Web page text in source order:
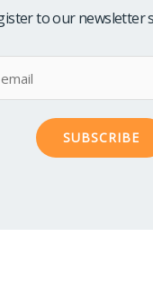
to our newsletter
SUBSCRIBE